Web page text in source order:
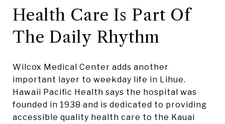
Health Care Is Part Of
The Daily Rhythm
Wilcox Medical Center adds another
important layer to weekday life in Lihue.
Hawaii Pacific Health says the hospital was
founded in 1938 and is dedicated to providing
accessible quality health care to the Kauai